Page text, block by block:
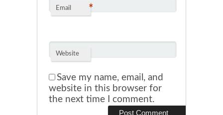
Email *
Website
Save my name, email, and
website in this browser for
the next time I comment.